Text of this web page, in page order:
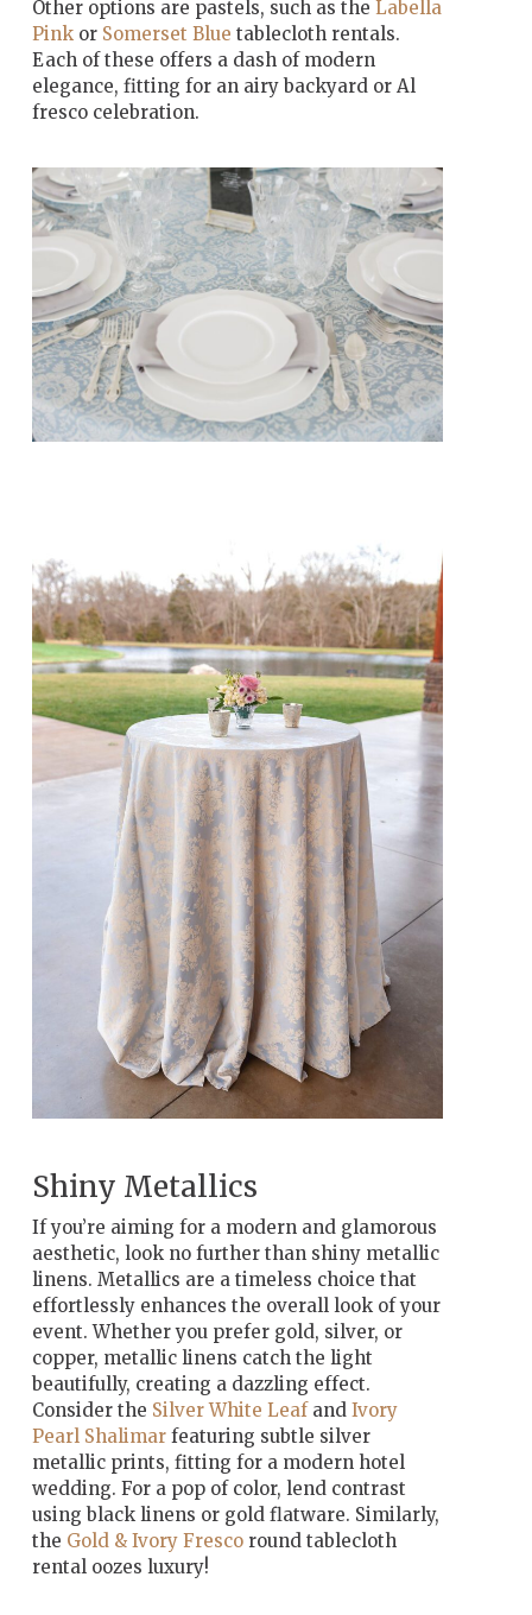
Other options are pastels, such as the Labella
Pinkor Somerset Blue tablecloth rentals.
Each of these offers a dash of modern
elegance, fitting for an airy backyard or Al
fresco celebration.
Shiny Metallics
If you’re aiming for a modern and glamorous
aesthetic, look no further than shiny metallic
linens. Metallics are a timeless choice that
effortlessly enhances the overall look of your
event. Whether you prefer gold, silver, or
copper, metallic linens catch the light
beautifully, creating a dazzling effect.
Consider the Silver White Leafand Ivory
Pearl Shalimarfeaturing subtle silver
metallic prints, fitting for a modern hotel
wedding. For a pop of color, lend contrast
using black linens or gold flatware. Similarly,
the Gold & Ivory Fresco round tablecloth
rental oozes luxury!